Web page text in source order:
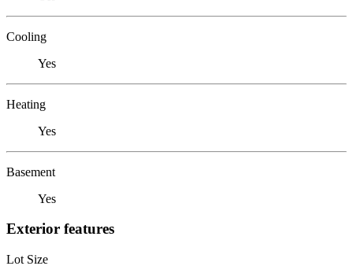
Cooling
Yes
Heating
Yes
Basement
Yes
Exterior features
Lot Size